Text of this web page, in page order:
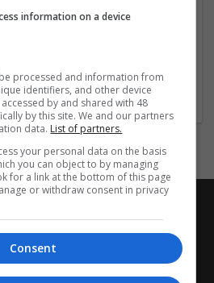
and repro
information on a device
processed and information from
identifiers, and other device
by and shared with 48
by this site. We and our partners
data. List of partners.
your personal data on the basis
you can object to by managing
for a link at the bottom of this page
or withdraw consent in privacy
Consent